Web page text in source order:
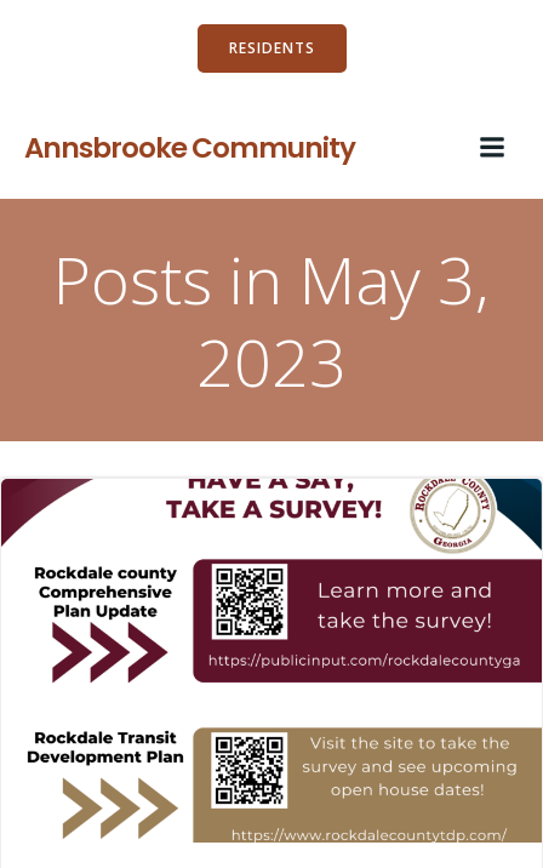
to
content
Annsbrooke Community
RESIDENTS
Posts in May 3,
2023